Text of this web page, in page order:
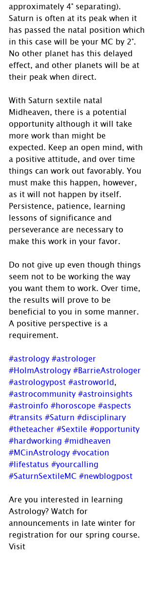
approximately 4° separating).
Saturn is often at its peak when it
has passed the natal position which
in this case will be your MC by 2°.
No other planet has this delayed
effect, and other planets will be at
their peak when direct.
With Saturn sextile natal
Midheaven, there is a potential
opportunity although it will take
more work than might be
expected. Keep an open mind, with
a positive attitude, and over time
things can work out favorably. You
must make this happen, however,
as it will not happen by itself.
Persistence, patience, learning
lessons of significance and
perseverance are necessary to
make this work in your favor.
Do not give up even though things
seem not to be working the way
you want them to work. Over time,
the results will prove to be
beneficial to you in some manner.
A positive perspective is a
requirement.
#astrology #astrologer
#HolmAstrology #BarrieAstrologer
#astrologypost #astroworld
#astrocommunity #astroinsights
#astroinfo #horoscope #aspects
#transits #Saturn #disciplinary
#theteacher #Sextile #opportunity
#hardworking #midheaven
#MCinAstrology #vocation
#lifestatus #yourcalling
#SaturnSextileMC #newblogpost
Are you interested in learning
Astrology? Watch for
announcements in late winter for
registration for our spring course.
Visit